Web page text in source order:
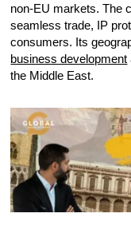
non-EU markets. The
seamless trade, IP
consumers. Its
business development
the Middle East.